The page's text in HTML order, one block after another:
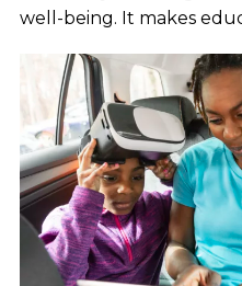
well-being. It makes